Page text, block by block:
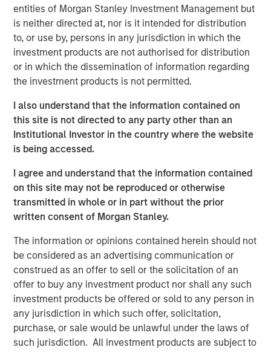
entities of Morgan Stanley Investment Management but
is neither directed at, nor is it intended for distribution
to, or use by, persons in any jurisdiction in which the
investment products are not authorised for distribution
or in which the dissemination of information regarding
the investment products is not permitted.
I also understand that the information contained on
this site is not directed to any party other than an
Institutional Investor in the country where the website
is being accessed.
I agree and understand that the information contained
on this site may not be reproduced or otherwise
transmitted in whole or in part without the prior
written consent of Morgan Stanley.
The information or opinions contained herein should not
be considered as an advertising communication or
construed as an offer to sell or the solicitation of an
offer to buy any investment product nor shall any such
investment products be offered or sold to any person in
any jurisdiction in which such offer, solicitation,
purchase, or sale would be unlawful under the laws of
such jurisdiction. All investment products are subject to
takes us into key topics around capital allocation
and capital structure.
Cash is at the same time a non-productive holding
that creates a drag on return on invested capital, as
well as a resource that provides flexibility to make
future investments that create value.
We start by sharing empirical data on the cash
holdings of public companies in the U.S. since 1970,
which reveals a steady rise since 1990 driven by a
change in mix toward sectors that invest more
heavily in intangible assets.
Next we discuss theories of why companies hold
cash and then we review their options should they
choose to disburse excess cash.
We observe a positive correlation between the level
of cash holdings and how much a company invests
in intangibles, how small the company is, how
concentrated the company is, and if it’s in the
introduction stage of the life cycle.
Download PDF